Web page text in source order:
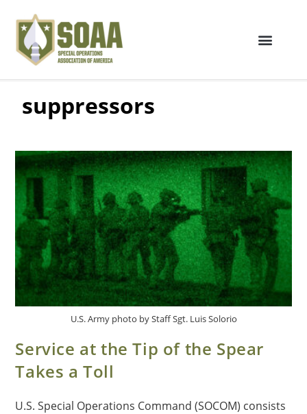
suppressors
U.S. Army photo by Staff Sgt. Luis Solorio
Service at the Tip of the Spear
Takes a Toll
U.S. Special Operations Command (SOCOM) consists